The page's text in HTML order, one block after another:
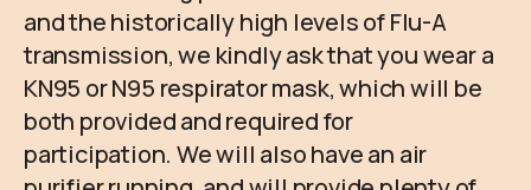
and the historically high levels of Flu-A
transmission, we kindly ask that you wear a
KN95 or N95 respirator mask, which will be
both provided and required for
participation. We will also have an air